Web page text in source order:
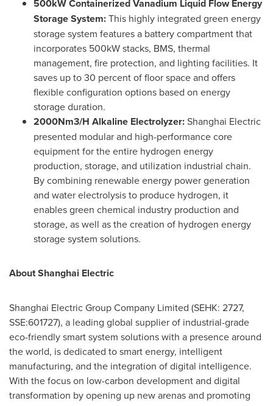
500kW Containerized Vanadium Liquid Flow Energy
Storage System:This highly integrated green energy
storage system features a battery compartment that
incorporates 500kW stacks, BMS, thermal
management, fire protection, and lighting facilities. It
saves up to 30 percent of floor space and offers
flexible configuration options based on energy
storage duration.
2000Nm3/H Alkaline Electrolyzer:Shanghai Electric
presented modular and high-performance core
equipment for the entire hydrogen energy
production, storage, and utilization industrial chain.
By combining renewable energy power generation
and water electrolysis to produce hydrogen, it
enables green chemical industry production and
storage, as well as the creation of hydrogen energy
storage system solutions.
About Shanghai Electric
Shanghai Electric Group Company Limited (SEHK: 2727,
SSE:601727), a leading global supplier of industrial-grade
eco-friendly smart system solutions with a presence around
the world, is dedicated to smart energy, intelligent
manufacturing, and the integration of digital intelligence.
With the focus on low-carbon development and digital
transformation by opening up new arenas and promoting